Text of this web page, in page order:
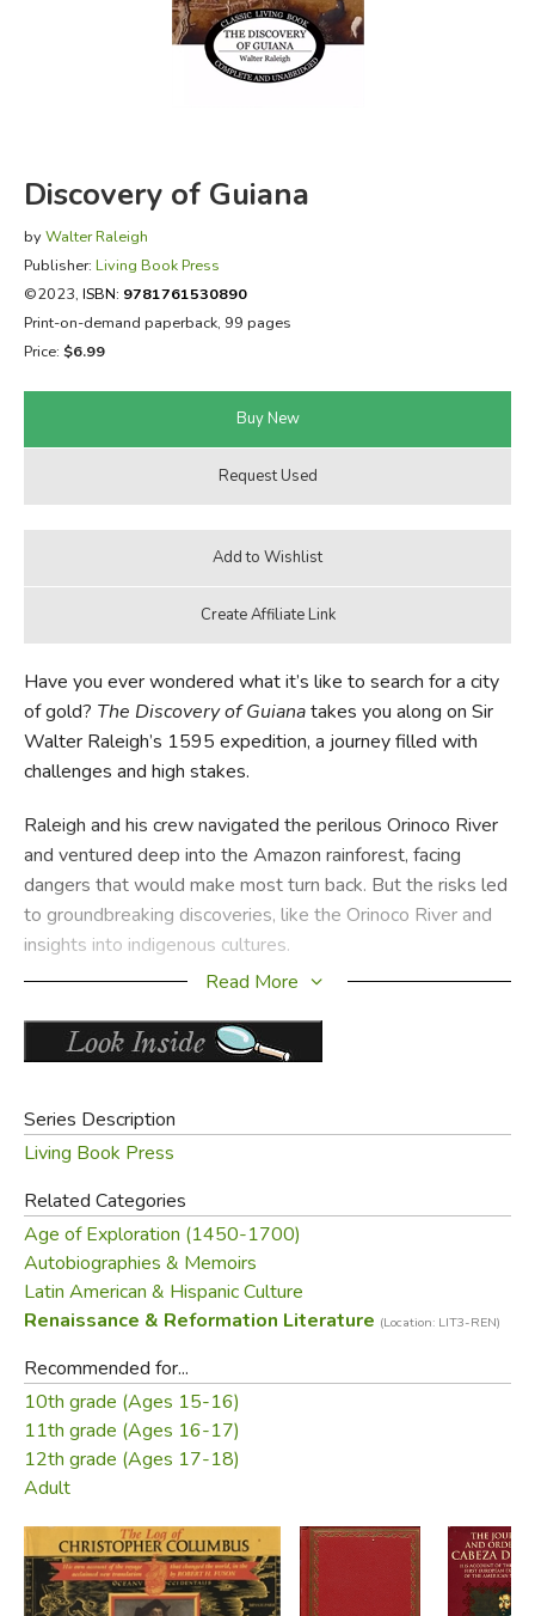
FICTION & LITERATURE
Discovery of Guiana
by Walter Raleigh
Publisher: Living Book Press
©2023, ISBN: 9781761530890
Print-on-demand paperback, 99 pages
Price: $6.99
Have you ever wondered what it’s like to search for a city
of gold? The Discovery of Guianatakes you along on Sir
Walter Raleigh’s 1595 expedition, a journey filled with
challenges and high stakes.
Raleigh and his crew navigated the perilous Orinoco River
and ventured deep into the Amazon rainforest, facing
dangers that would make most turn back. But the risks led
to groundbreaking discoveries, like the Orinoco River and
insights into indigenous cultures.
cornerstone in the history of exploration that helped shape
our understanding of the New World. So, if you’re an
one of the most daring expeditions ever undertaken.
Read More
Series Description
Living Book Press
Related Categories
Age of Exploration (1450-1700)
Autobiographies & Memoirs
Latin American & Hispanic Culture
Renaissance & Reformation Literature (Location: LIT3-REN)
Recommended for...
10th grade (Ages 15-16)
11th grade (Ages 16-17)
12th grade (Ages 17-18)
Adult